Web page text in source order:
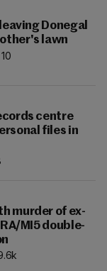
Donegal
lawn
10
centre
files in
murder of ex-
MI5 double-